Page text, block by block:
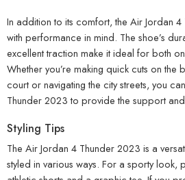
In addition to its comfort, the Air Jordan
with performance in mind. The shoe’s
excellent traction make it ideal for both
Whether you’re making quick cuts on
court or navigating the city streets, you
Thunder 2023 to provide the support
Styling Tips
The Air Jordan 4 Thunder 2023 is a
styled in various ways. For a sporty look,